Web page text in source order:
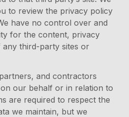
to review the privacy policy
have no control over and
for the content, privacy
third-party sites or
and contractors
our behalf or in relation to
are required to respect the
we maintain, but we